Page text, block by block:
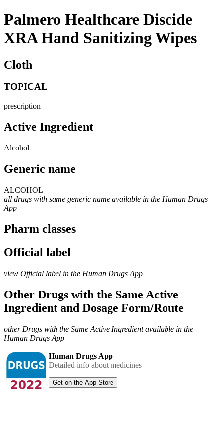
Palmero Healthcare Discide
XRA Hand Sanitizing Wipes
Cloth
TOPICAL
prescription
Active Ingredient
Alcohol
Generic name
ALCOHOL
all drugs with same generic name available in the Human Drugs
App
Pharm classes
Official label
view Official label in the Human Drugs App
Other Drugs with the Same Active
Ingredient and Dosage Form/Route
other Drugs with the Same Active Ingredient available in the
Human Drugs App
Human Drugs App
Detailed info about medicines
Get on the App Store